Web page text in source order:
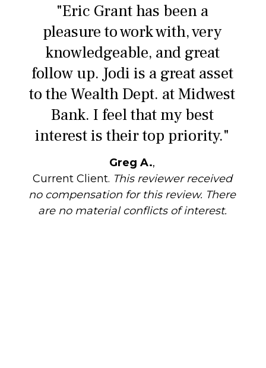
"Eric Grant has been a
pleasure to work with, very
knowledgeable, and great
follow up. Jodi is a great asset
to the Wealth Dept. at Midwest
Bank. I feel that my best
interest is their top priority."
Greg A.,
Current Client. This reviewer received
no compensation for this review. There
are no material conflicts of interest.